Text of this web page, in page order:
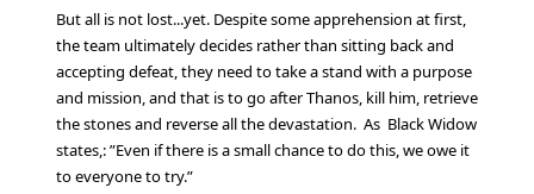
But all is not lost...yet. Despite some apprehension at first,
the team ultimately decides rather than sitting back and
accepting defeat, they need to take a stand with a purpose
and mission, and that is to go after Thanos, kill him, retrieve
the stones and reverse all the devastation. As Black Widow
states,: ”Even if there is a small chance to do this, we owe it
to everyone to try.”